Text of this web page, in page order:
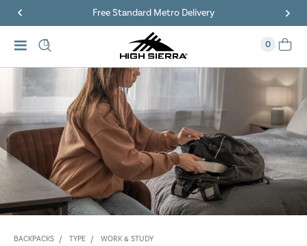
Free Standard Metro Delivery
0
BACKPACKS TYPE WORK & STUDY